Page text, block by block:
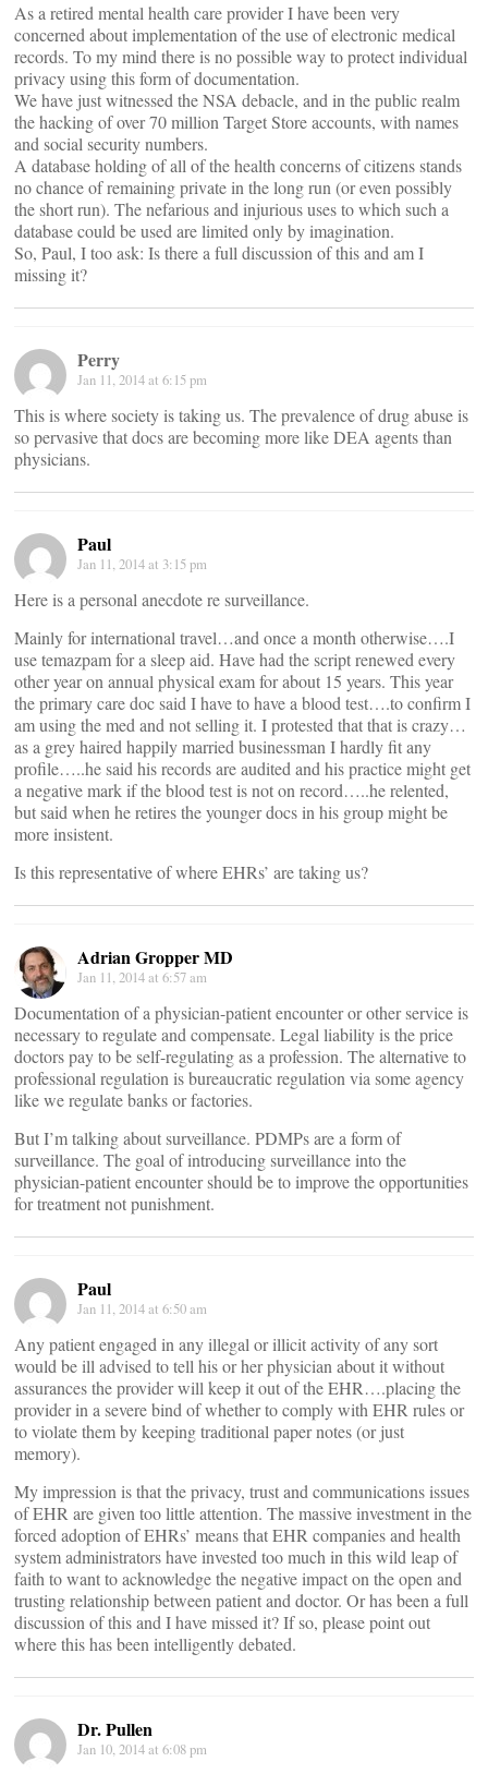
As a retired mental health care provider I have been very
concerned about implementation of the use of electronic medical
records. To my mind there is no possible way to protect individual
privacy using this form of documentation.
We have just witnessed the NSA debacle, and in the public realm
the hacking of over 70 million Target Store accounts, with names
and social security numbers.
A database holding of all of the health concerns of citizens stands
no chance of remaining private in the long run (or even possibly
the short run). The nefarious and injurious uses to which such a
database could be used are limited only by imagination.
So, Paul, I too ask: Is there a full discussion of this and am I
missing it?
Perry
Jan 11, 2014 at 6:15 pm
This is where society is taking us. The prevalence of drug abuse is
so pervasive that docs are becoming more like DEA agents than
physicians.
Paul
Jan 11, 2014 at 3:15 pm
Here is a personal anecdote re surveillance.
Mainly for international travel…and once a month otherwise….I
use temazpam for a sleep aid. Have had the script renewed every
other year on annual physical exam for about 15 years. This year
the primary care doc said I have to have a blood test….to confirm I
am using the med and not selling it. I protested that that is crazy…
as a grey haired happily married businessman I hardly fit any
profile…..he said his records are audited and his practice might get
a negative mark if the blood test is not on record…..he relented,
but said when he retires the younger docs in his group might be
more insistent.
Is this representative of where EHRs’ are taking us?
Adrian Gropper MD
Jan 11, 2014 at 6:57 am
Documentation of a physician-patient encounter or other service is
necessary to regulate and compensate. Legal liability is the price
doctors pay to be self-regulating as a profession. The alternative to
professional regulation is bureaucratic regulation via some agency
like we regulate banks or factories.
But I’m talking about surveillance. PDMPs are a form of
surveillance. The goal of introducing surveillance into the
physician-patient encounter should be to improve the opportunities
for treatment not punishment.
Paul
Jan 11, 2014 at 6:50 am
Any patient engaged in any illegal or illicit activity of any sort
would be ill advised to tell his or her physician about it without
assurances the provider will keep it out of the EHR….placing the
provider in a severe bind of whether to comply with EHR rules or
to violate them by keeping traditional paper notes (or just
memory).
My impression is that the privacy, trust and communications issues
of EHR are given too little attention. The massive investment in the
forced adoption of EHRs’ means that EHR companies and health
system administrators have invested too much in this wild leap of
faith to want to acknowledge the negative impact on the open and
trusting relationship between patient and doctor. Or has been a full
discussion of this and I have missed it? If so, please point out
where this has been intelligently debated.
Dr. Pullen
Jan 10, 2014 at 6:08 pm